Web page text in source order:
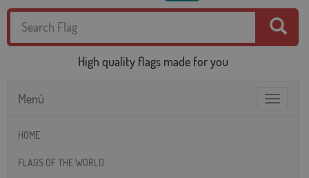
High quality flags made for you
Toggle
Menú
HOME
FLAGS OF THE WORLD